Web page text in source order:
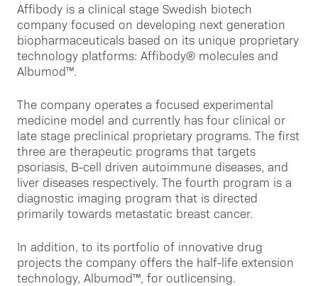
Affibody is a clinical stage Swedish biotech
company focused on developing next generation
biopharmaceuticals based on its unique proprietary
technology platforms: Affibody® molecules and
Albumod™.
The company operates a focused experimental
medicine model and currently has four clinical or
late stage preclinical proprietary programs. The first
three are therapeutic programs that targets
psoriasis, B-cell driven autoimmune diseases, and
liver diseases respectively. The fourth program is a
diagnostic imaging program that is directed
primarily towards metastatic breast cancer.
In addition, to its portfolio of innovative drug
projects the company offers the half-life extension
technology, Albumod™, for outlicensing.